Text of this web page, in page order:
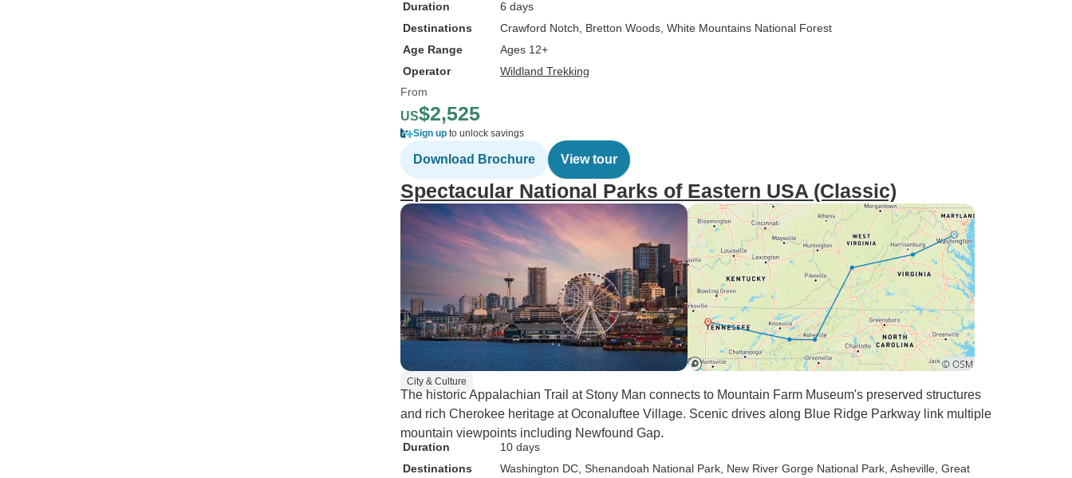
Duration
6 days
Destinations
Crawford Notch , Bretton Woods , White Mountains National Forest
Age Range
Ages 12+
Operator
Wildland Trekking
From
US$2,525
Sign up to unlock savings
Download Brochure View tour
Spectacular National Parks of Eastern USA (Classic)
City & Culture
The historic Appalachian Trail at Stony Man connects to Mountain Farm Museum's preserved structures
and rich Cherokee heritage at Oconaluftee Village. Scenic drives along Blue Ridge Parkway link multiple
mountain viewpoints including Newfound Gap.
Duration
10 days
Destinations
Washington DC , Shenandoah National Park , New River Gorge National Park , Asheville , Great